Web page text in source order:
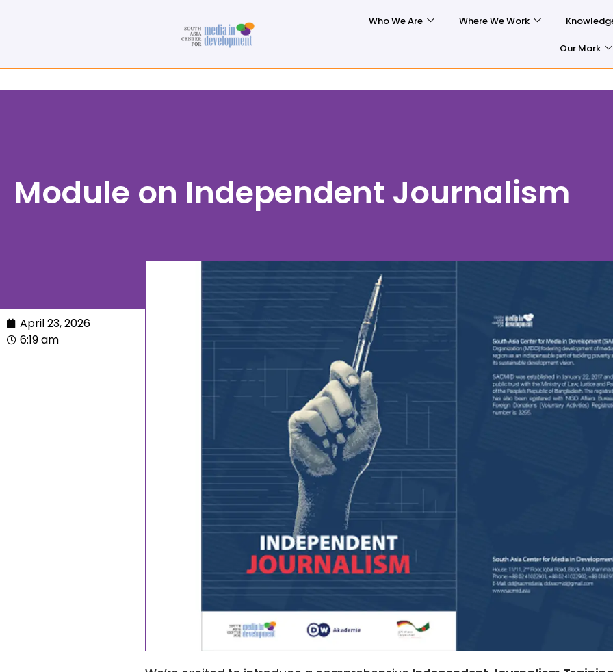
Who We Are Where We Work
Our Mark
Module on Independent Journalism
April 23, 2026
6:19 am